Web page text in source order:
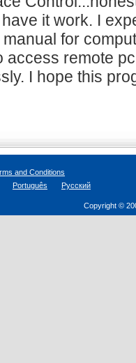
it work. I
for
access remote
I hope this
and Conditions
Português Русский
Copyright ©